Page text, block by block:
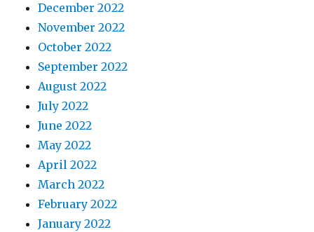
December 2022
November 2022
October 2022
September 2022
August 2022
July 2022
June 2022
May 2022
April 2022
March 2022
February 2022
January 2022